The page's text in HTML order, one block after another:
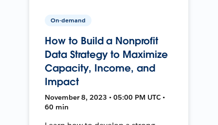
On-demand
How to Build a Nonprofit
Data Strategy to Maximize
Capacity, Income, and
Impact
November 8, 2023 • 05:00 PM UTC •
60 min